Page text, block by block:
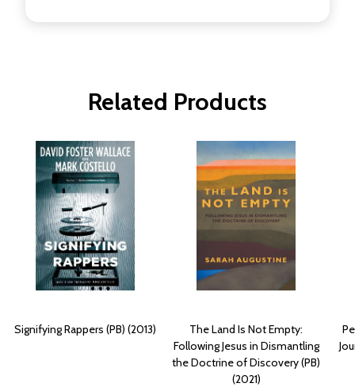
Related Products
Signifying Rappers (PB) (2013)
The Land Is Not Empty:
Following Jesus in Dismantling
the Doctrine of Discovery (PB)
(2021)